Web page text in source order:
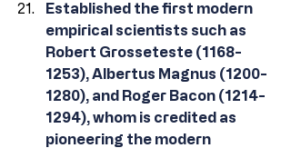
Established the first modern
empirical scientists such as
Robert Grosseteste (1168-
1253), Albertus Magnus (1200-
1280), and Roger Bacon (1214-
1294), whom is credited as
pioneering the modern